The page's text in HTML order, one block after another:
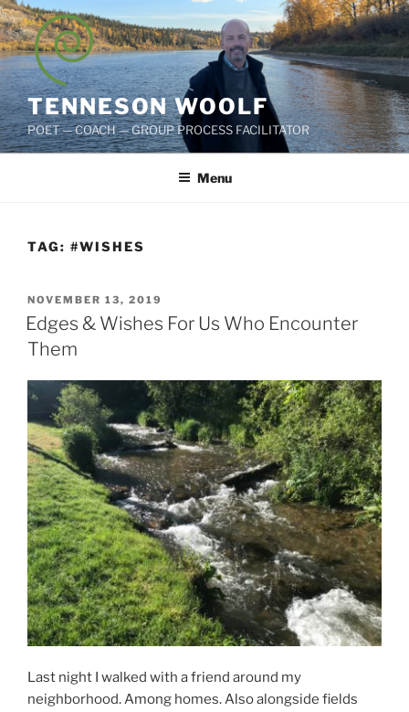
Skip
to
content
TENNESON WOOLF
POET — COACH — GROUP PROCESS FACILITATOR
Menu
TAG: #WISHES
POSTED
ON
NOVEMBER 13, 2019
Edges & Wishes For Us Who Encounter
Them
Last night I walked with a friend around my
neighborhood. Among homes. Also alongside fields